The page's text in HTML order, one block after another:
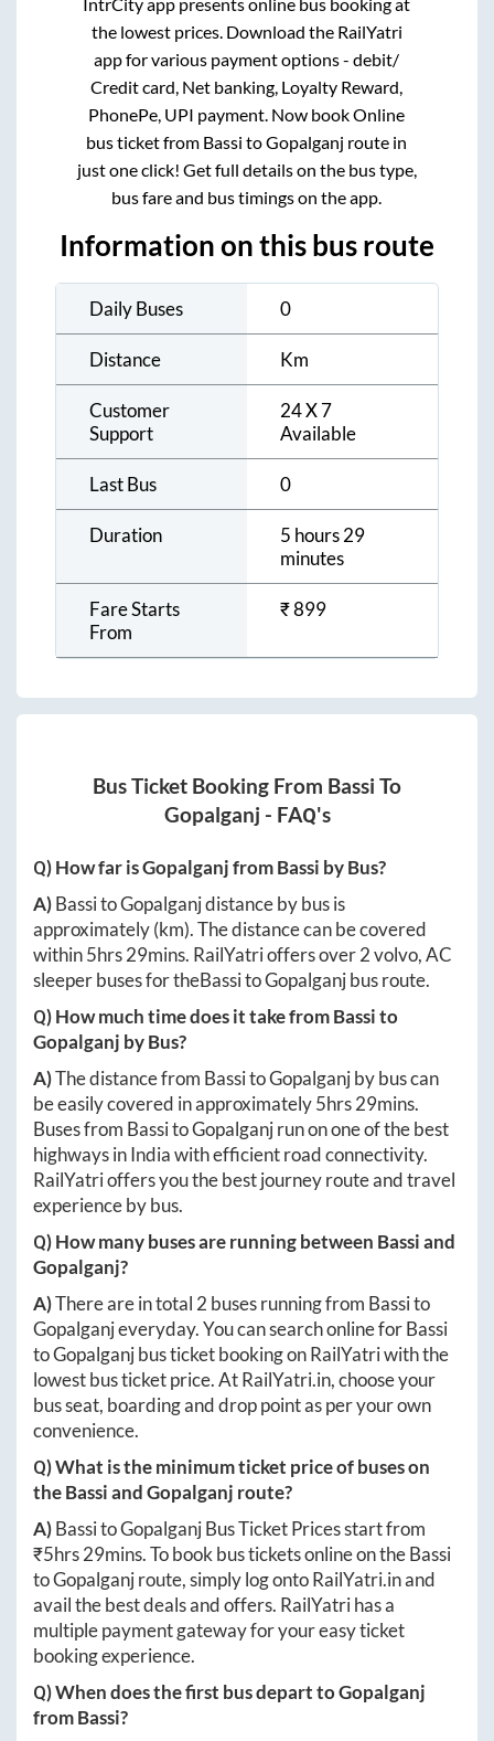
the lowest prices. Download the RailYatri
app for various payment options - debit/
Credit card, Net banking, Loyalty Reward,
PhonePe, UPI payment. Now book Online
bus ticket from Bassi toGopalganj route in
just one click! Get full details on the bus type,
bus fare and bus timings on the app.
Information on this bus route
Daily Buses 0
Distance Km
Customer
Support
24 X 7
Available
Last Bus 0
Duration
5 hours 29
minutes
Fare Starts
From
₹899
Bus Ticket Booking From Bassi To
Gopalganj - FAQ's
Q) How far isGopalganjfromBassi by Bus?
A)BassitoGopalganjdistance by bus is
approximately(km). The distance can be covered
within5hrs 29mins. RailYatri offers over2volvo, AC
sleeper buses for theBassitoGopalganjbus route.
Q) How much time does it take fromBassito
Gopalganj by Bus?
A)The distance from BassitoGopalganjby bus can
be easily covered in approximately5hrs 29mins.
Buses from BassitoGopalganjrun on one of the best
highways in India with efficient road connectivity.
RailYatri offers you the best journey route and travel
experience by bus.
Q) How many buses are running between Bassiand
Gopalganj?
A)There are in total 2 buses running from Bassito
Gopalganjeveryday. You can search online forBassi
toGopalganjbus ticket booking on RailYatri with the
lowest bus ticket price. AtRailYatri.in, choose your
bus seat, boarding and drop point as per your own
convenience.
Q) What is the minimum ticket price of buses on
theBassiandGopalganj route?
A)BassitoGopalganjBus Ticket Prices start from
₹5hrs 29mins. To book bus tickets online on theBassi
toGopalganjroute, simply log ontoRailYatri.inand
avail the best deals and offers. RailYatri has a
multiple payment gateway for your easy ticket
booking experience.
Q) When does the first bus depart toGopalganj
fromBassi?